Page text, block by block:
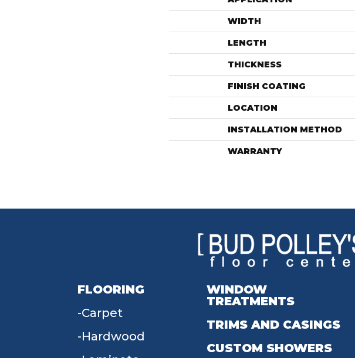
WIDTH
LENGTH
THICKNESS
FINISH COATING
LOCATION
INSTALLATION METHOD
WARRANTY
FLOORING
Carpet
Hardwood
WINDOW
TREATMENTS
TRIMS AND CASINGS
CUSTOM SHOWERS